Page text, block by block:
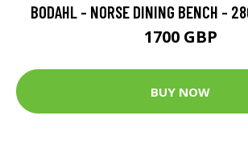
BODAHL - NORSE DINING BENCH -
1700 GBP
BUY NOW